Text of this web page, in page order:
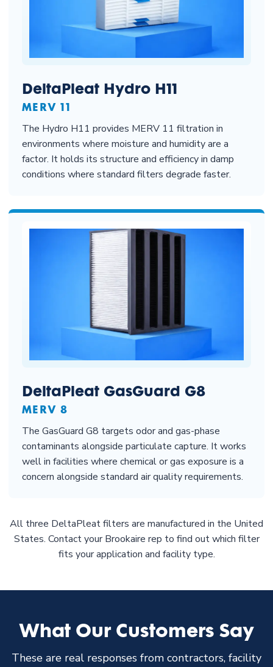
DeltaPleat Hydro H11
MERV 11
The Hydro H11 provides MERV 11 filtration in
environments where moisture and humidity are a
factor. It holds its structure and efficiency in damp
conditions where standard filters degrade faster.
DeltaPleat GasGuard G8
MERV 8
The GasGuard G8 targets odor and gas-phase
contaminants alongside particulate capture. It works
well in facilities where chemical or gas exposure is a
concern alongside standard air quality requirements.
All three DeltaPleat filters are manufactured in the United
States. Contact your Brookaire rep to find out which filter
fits your application and facility type.
What Our Customers Say
These are real responses from contractors, facility